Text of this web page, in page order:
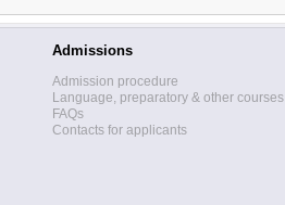
Admissions
Admission procedure
Language, preparatory & other courses
FAQs
Contacts for applicants